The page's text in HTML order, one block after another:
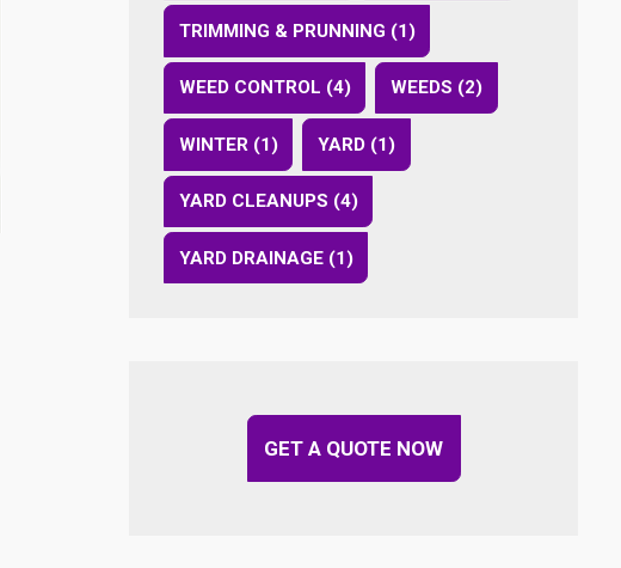
TRIMMING & PRUNNING (1)
WEED CONTROL (4) WEEDS (2)
WINTER (1) YARD (1)
YARD CLEANUPS (4)
YARD DRAINAGE (1)
GET A QUOTE NOW